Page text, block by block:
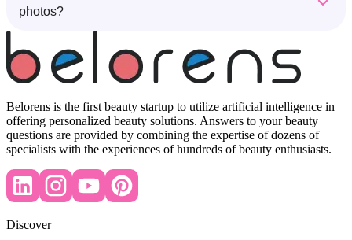
photos?
Belorens is the first beauty startup to utilize artificial intelligence in
offering personalized beauty solutions. Answers to your beauty
questions are provided by combining the expertise of dozens of
specialists with the experiences of hundreds of beauty enthusiasts.
Discover